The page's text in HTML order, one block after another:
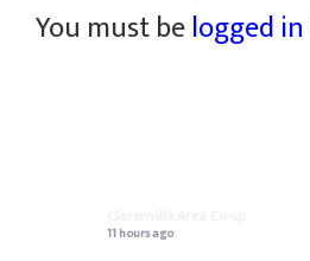
You must belogged in
11 hours ago